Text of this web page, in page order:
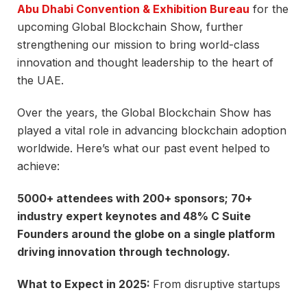
Abu Dhabi Convention & Exhibition Bureau for the
upcoming Global Blockchain Show, further
strengthening our mission to bring world-class
innovation and thought leadership to the heart of
the UAE.
Over the years, the Global Blockchain Show has
played a vital role in advancing blockchain adoption
worldwide. Here’s what our past event helped to
achieve:
5000+ attendees with 200+ sponsors; 70+
industry expert keynotes and 48% C Suite
Founders around the globe on a single platform
driving innovation through technology.
What to Expect in 2025: From disruptive startups